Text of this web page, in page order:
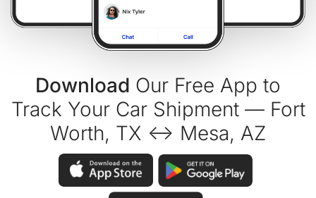
Download Our Free App to
Track Your Car Shipment — Fort
Worth, TX ↔ Mesa, AZ